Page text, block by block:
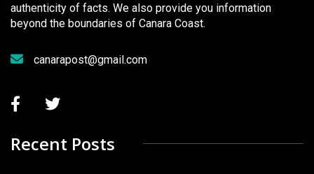
authenticity of facts. We also provide you information
beyond the boundaries of Canara Coast.
canarapost@gmail.com
Recent Posts